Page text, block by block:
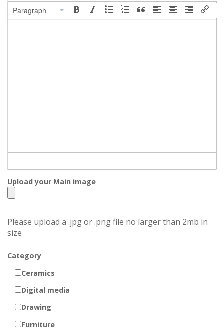
Paragraph
Upload your Main image
Please upload a .jpg or .png file no larger than 2mb in
size
Category
Ceramics
Digital media
Drawing
Furniture